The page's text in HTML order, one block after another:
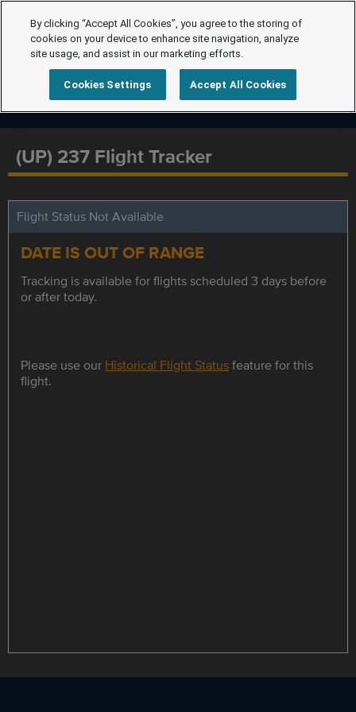
(UP) 237 Flight Tracker
Flight Status Not Available
DATE IS OUT OF RANGE
Tracking is available for flights scheduled 3 days before
or after today.
Please use our Historical Flight Statusfeature for this
flight.
By clicking “Accept All Cookies”, you agree to the storing of
cookies on your device to enhance site navigation, analyze
site usage, and assist in our marketing efforts.
Cookies Settings Accept All Cookies